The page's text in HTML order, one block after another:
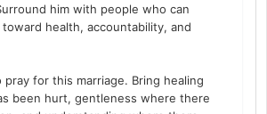
him with people who can
health, accountability, and
pray for this marriage. Bring healing
been hurt, gentleness where there